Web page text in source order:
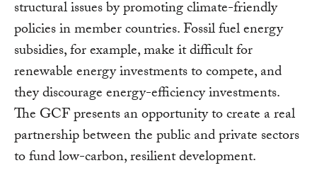
structural issues by promoting climate-friendly
policies in member countries. Fossil fuel energy
subsidies, for example, make it difficult for
renewable energy investments to compete, and
they discourage energy-efficiency investments.
The GCF presents an opportunity to create a real
partnership between the public and private sectors
to fund low-carbon, resilient development.